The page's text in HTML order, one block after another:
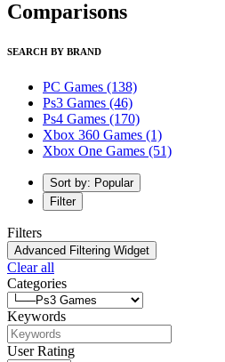
Comparisons
SEARCH BY BRAND
PC Games (138)
Ps3 Games (46)
Ps4 Games (170)
Xbox 360 Games (1)
Xbox One Games (51)
Sort by: Popular
Filter
Filters
Advanced Filtering Widget
Clear all
Categories
Keywords
User Rating